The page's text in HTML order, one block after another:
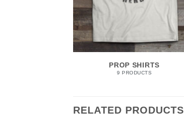
PROP SHIRTS
9 PRODUCTS
RELATED PRODUCTS